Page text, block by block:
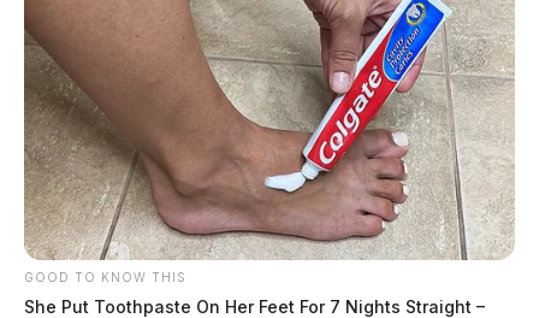
GOOD TO KNOW THIS
She Put Toothpaste On Her Feet For 7 Nights Straight –